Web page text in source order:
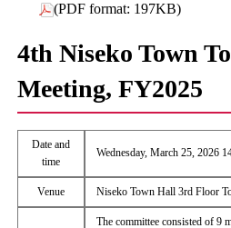
(PDF format: 197KB)
4th Niseko Town
Meeting, FY2025
Date and
time
Wednesday, March 25, 2026
Venue Niseko Town Hall 3rd Floor
The committee consisted of 9